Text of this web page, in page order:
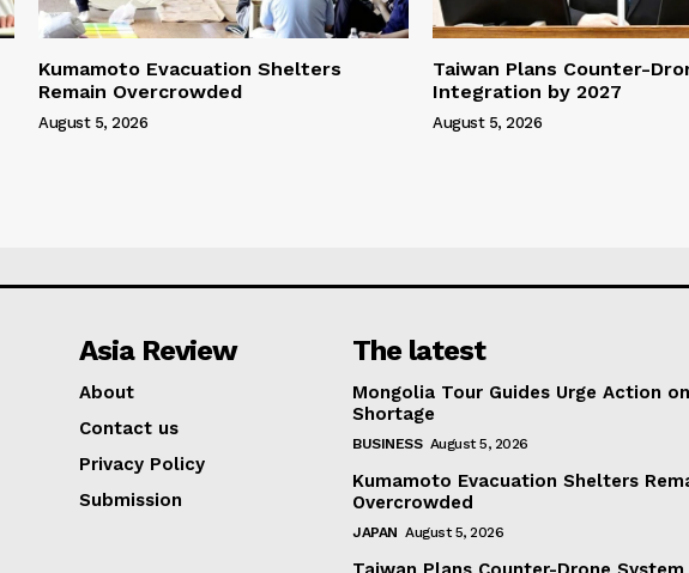
Kumamoto Evacuation Shelters
Remain Overcrowded
August 5, 2026
Taiwan Plans Counter-
Integration by 2027
August 5, 2026
Asia Review
About
Contact us
Privacy Policy
Submission
The latest
Mongolia Tour Guides Urge Action
Shortage
BUSINESS August 5, 2026
Kumamoto Evacuation Shelters
Overcrowded
JAPAN August 5, 2026